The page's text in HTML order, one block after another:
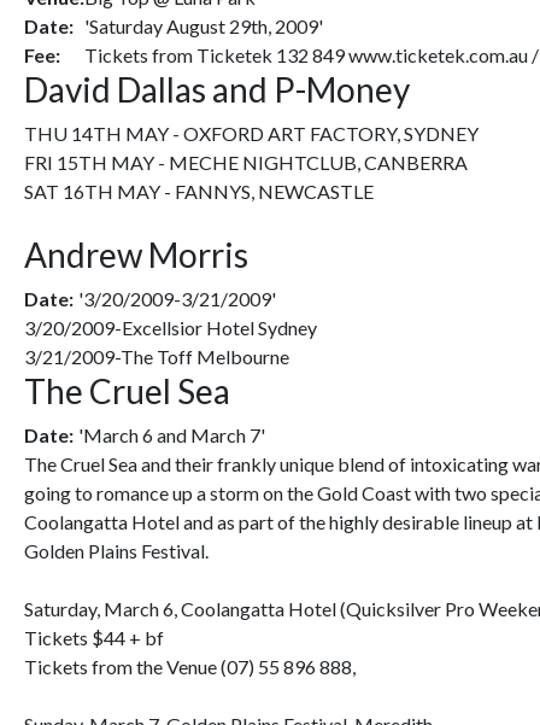
Date: 'Saturday August 29th, 2009'
Fee:
Tickets from Ticketek 132 849 www.ticketek.com.au
David Dallas and P-Money
THU 14TH MAY - OXFORD ART FACTORY, SYDNEY
FRI 15TH MAY - MECHE NIGHTCLUB, CANBERRA
SAT 16TH MAY - FANNYS, NEWCASTLE
Andrew Morris
Date: '3/20/2009-3/21/2009'
3/20/2009-Excellsior Hotel Sydney
3/21/2009-The Toff Melbourne
The Cruel Sea
Date: 'March 6 and March 7'
The Cruel Sea and their frankly unique blend of intoxicating
going to romance up a storm on the Gold Coast with two
Coolangatta Hotel and as part of the highly desirable lineup
Golden Plains Festival.
Saturday, March 6, Coolangatta Hotel (Quicksilver Pro
Tickets $44 + bf
Tickets from the Venue (07) 55 896 888,